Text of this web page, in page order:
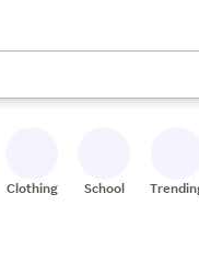
arrow keys to review
Clothing School